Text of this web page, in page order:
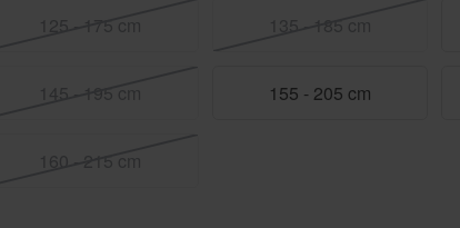
155 - 205 cm